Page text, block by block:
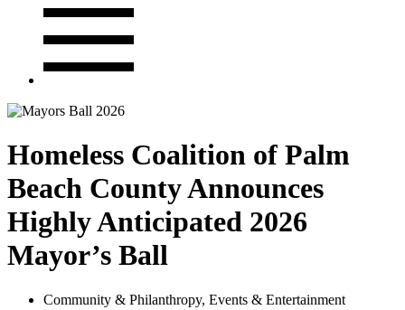
Homeless Coalition of Palm
Beach County Announces
Highly Anticipated 2026
Mayor’s Ball
Community & Philanthropy, Events & Entertainment